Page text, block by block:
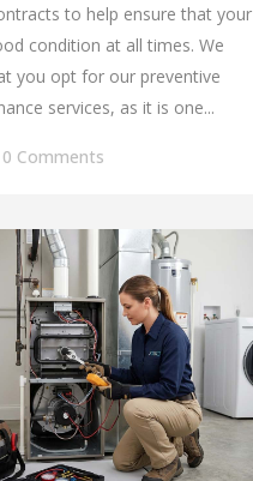
to help ensure that your
condition at all times. We
you opt for our preventive
services, as it is one...
0 Comments